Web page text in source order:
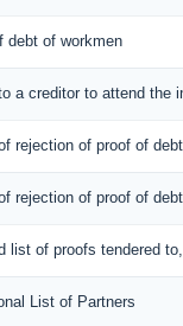
debt of workmen
a creditor to attend the
rejection of proof of debt
rejection of proof of debt
list of proofs tendered
List of Partners